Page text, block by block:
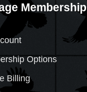
Membership
Options
Billing